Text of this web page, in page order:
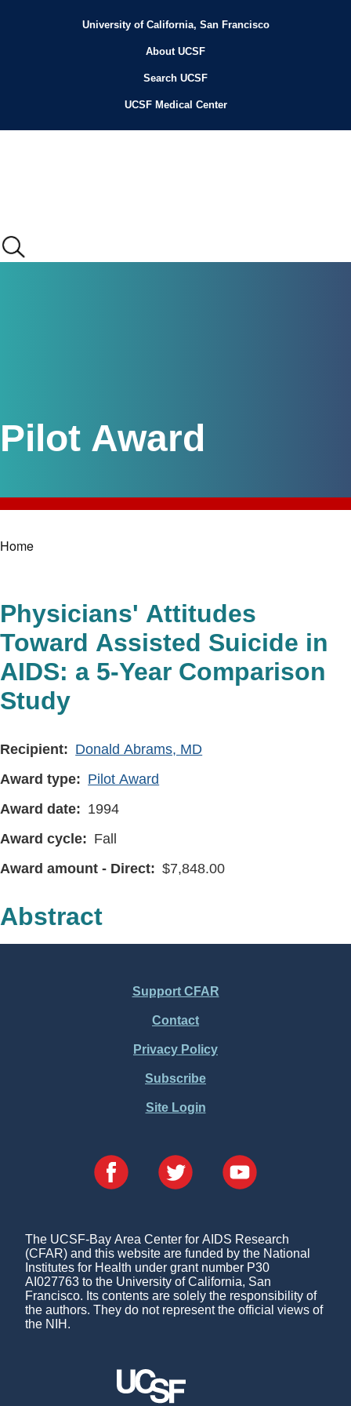
HeaderUniversity of California, San Francisco
About UCSF
Search UCSF
UCSF Medical Center
Pilot Award
Home
Physicians' Attitudes
Toward Assisted Suicide in
AIDS: a 5-Year Comparison
Study
Recipient
Donald Abrams, MD
Award type
Pilot Award
Award date
1994
Award cycle
Fall
Award amount - Direct
7,848.00
Abstract
Support CFAR
Contact
Privacy Policy
Subscribe
Site Login
The UCSF-Bay Area Center for AIDS Research
(CFAR) and this website are funded by the National
Institutes for Health under grant number P30
AI027763 to the University of California, San
Francisco. Its contents are solely the responsibility of
the authors. They do not represent the official views of
the NIH.